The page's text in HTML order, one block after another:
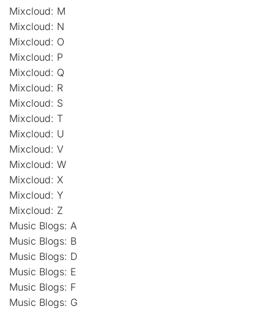
Mixcloud: M
Mixcloud: N
Mixcloud: O
Mixcloud: P
Mixcloud: Q
Mixcloud: R
Mixcloud: S
Mixcloud: T
Mixcloud: U
Mixcloud: V
Mixcloud: W
Mixcloud: X
Mixcloud: Y
Mixcloud: Z
Music Blogs: A
Music Blogs: B
Music Blogs: D
Music Blogs: E
Music Blogs: F
Music Blogs: G